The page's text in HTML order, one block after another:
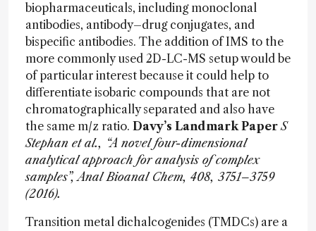
biopharmaceuticals, including monoclonal
antibodies, antibody–drug conjugates, and
bispecific antibodies. The addition of IMS to the
more commonly used 2D-LC-MS setup would be
of particular interest because it could help to
differentiate isobaric compounds that are not
chromatographically separated and also have
the same m/z ratio. Davy’s Landmark Paper S
Stephan et al., “A novel four-dimensional
analytical approach for analysis of complex
samples”, Anal Bioanal Chem, 408, 3751–3759
(2016).
Transition metal dichalcogenides (TMDCs) are a